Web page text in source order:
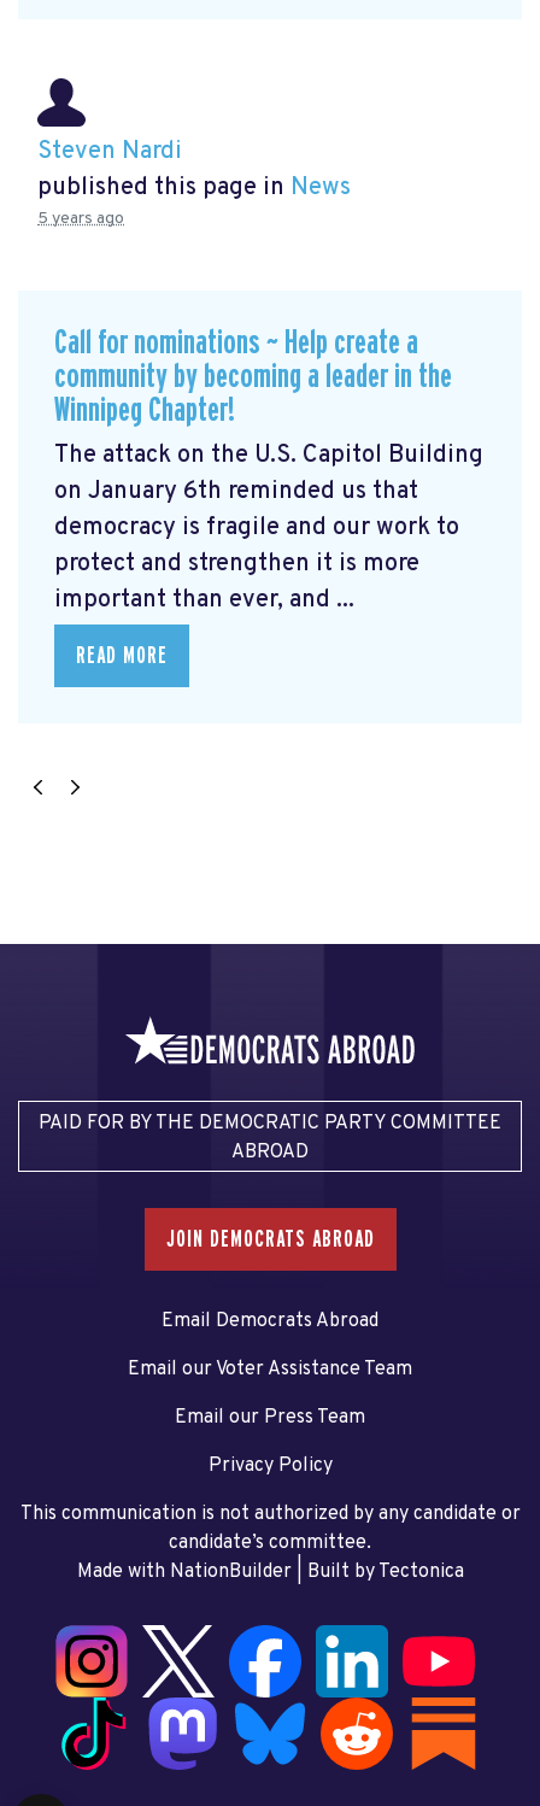
Steven Nardi
published this page in News
5 years ago
Call for nominations ~ Help create a
community by becoming a leader in the
Winnipeg Chapter!
The attack on the U.S. Capitol Building
on January 6th reminded us that
democracy is fragile and our work to
protect and strengthen it is more
important than ever, and ...
READ MORE
PAID FOR BY THE DEMOCRATIC PARTY COMMITTEE
ABROAD
JOIN DEMOCRATS ABROAD
Email Democrats Abroad
Email our Voter Assistance Team
Email our Press Team
Privacy Policy
This communication is not authorized by any candidate or
candidate’s committee.
Made with NationBuilder| Built by Tectonica